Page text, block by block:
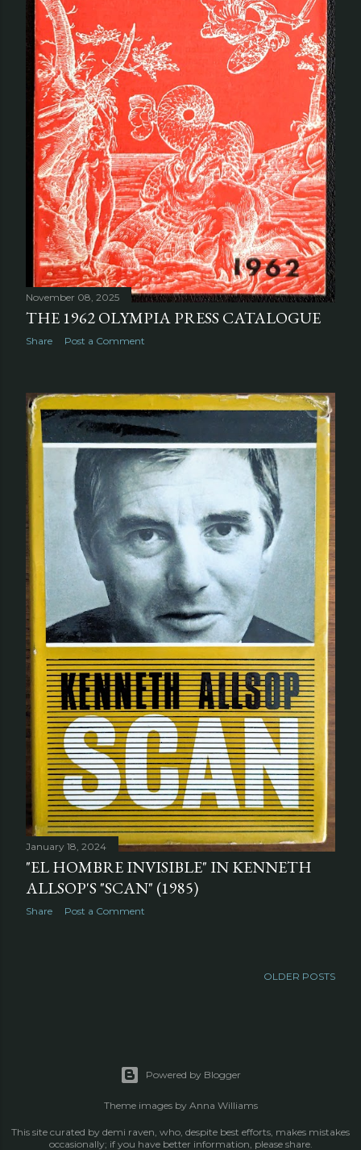
November 08, 2025
THE 1962 OLYMPIA PRESS CATALOGUE
Share Post a Comment
January 18, 2024
"EL HOMBRE INVISIBLE" IN KENNETH
ALLSOP'S "SCAN" (1985)
Share Post a Comment
OLDER POSTS
Powered by Blogger
Theme images by Anna Williams
This site curated by demi raven, who, despite best efforts, makes mistakes
occasionally; if you have better information, please share.